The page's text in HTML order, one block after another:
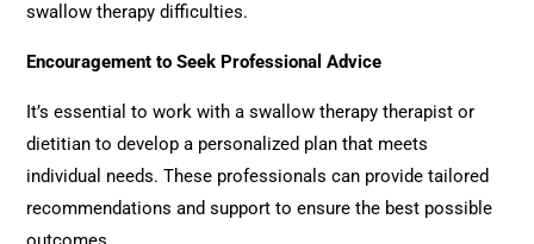
swallow therapy difficulties.
Encouragement to Seek Professional Advice
It’s essential to work with a swallow therapy therapist or
dietitian to develop a personalized plan that meets
individual needs. These professionals can provide tailored
recommendations and support to ensure the best possible